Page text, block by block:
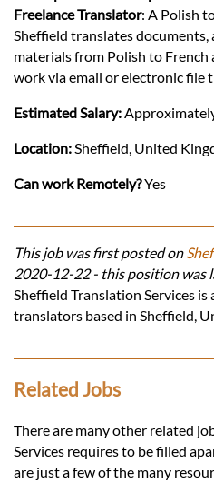
Freelance Translator: A Polish
Sheffield translates
materials from Polish to
work via email or electronic file
Estimated Salary:
Location: Sheffield, United
Can work Remotely?Yes
This job was first posted on
2020-12-22 - this position was
Sheffield Translation Services
translators based in Sheffield,
Related Jobs
There are many other related
Services requires to be filled
are just a few of the many